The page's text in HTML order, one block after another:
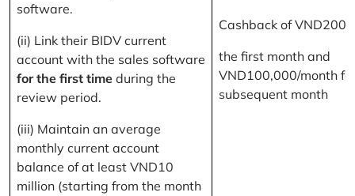
software.
(ii) Link their BIDV current
account with the sales software
for the first time during the
review period.
(iii) Maintain an average
monthly current account
balance of at least VND10
million (starting from the month
Cashback of
the first month and
VND100,000/month
subsequent month